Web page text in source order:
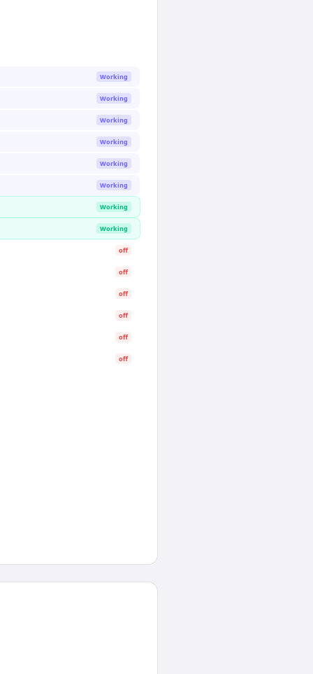
Working
Working
Working
Working
Working
Working
Working
Working
off
off
off
off
off
off